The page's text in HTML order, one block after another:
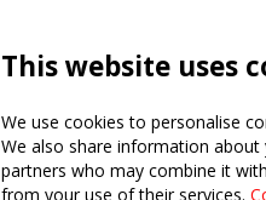
This website uses
We use cookies to personalise
We also share information
partners who may combine it
from your use of their services.